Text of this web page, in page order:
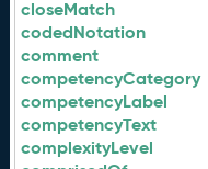
closeMatch
codedNotation
comment
competencyCategory
competencyLabel
competencyText
complexityLevel